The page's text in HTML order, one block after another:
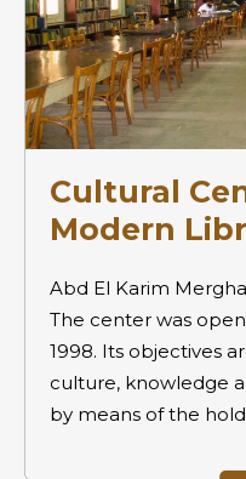
Cultural
Modern
Abd El Karim
The center was
1998. Its objectives
culture, knowledge
by means of the